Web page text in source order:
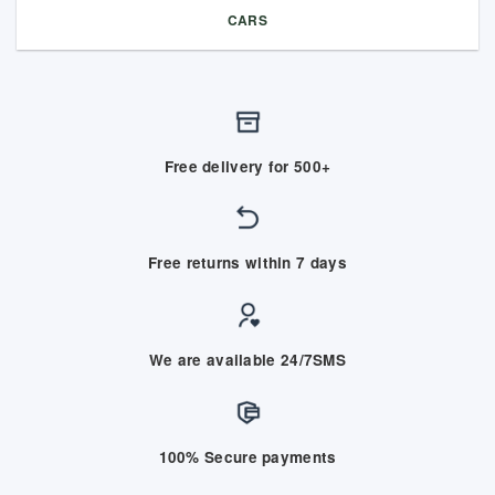
CARS
Free delivery for 500+
Free returns within 7 days
We are available 24/7SMS
100% Secure payments